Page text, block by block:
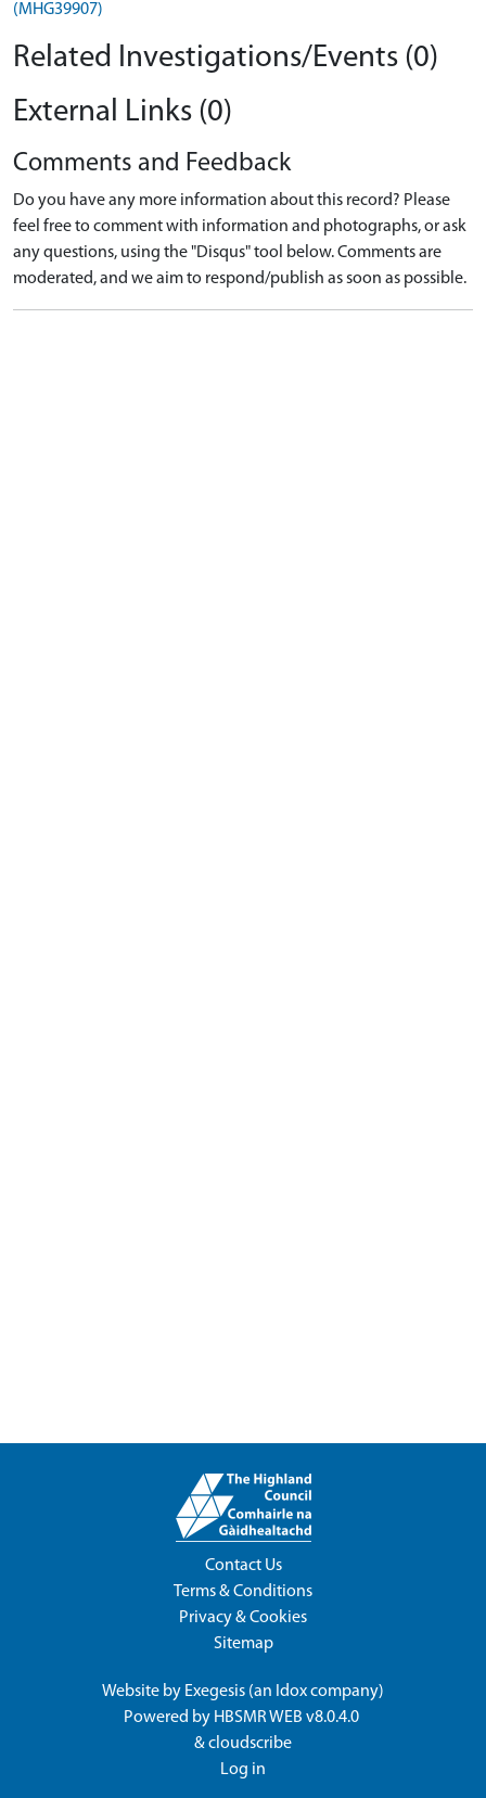
(MHG39907)
Related Investigations/Events (0)
External Links (0)
Comments and Feedback
Do you have any more information about this record? Please
feel free to comment with information and photographs, or ask
any questions, using the "Disqus" tool below. Comments are
moderated, and we aim to respond/publish as soon as possible.
Contact Us
Terms & Conditions
Privacy & Cookies
Sitemap
Website by Exegesis (an Idoxcompany)
Powered by HBSMR WEB v8.0.4.0
&cloudscribe
Log in